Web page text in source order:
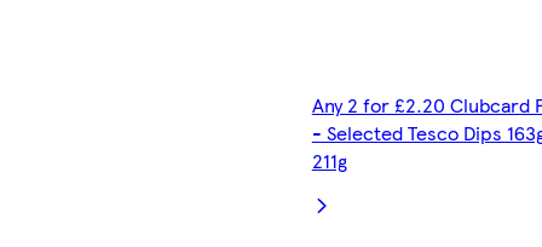
Any 2 for £2.20 Clubcard
- Selected Tesco Dips
211g